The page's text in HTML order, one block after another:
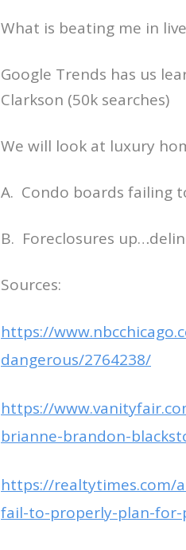
What is beating me in
Google Trends has us
Clarkson (50k searches)
We will look at luxury
A. Condo boards failing
B. Foreclosures
Sources:
https://
dangerous/2764238/
https://
brianne-brandon-
https://realtytimes.com/
fail-to-properly-plan-for-